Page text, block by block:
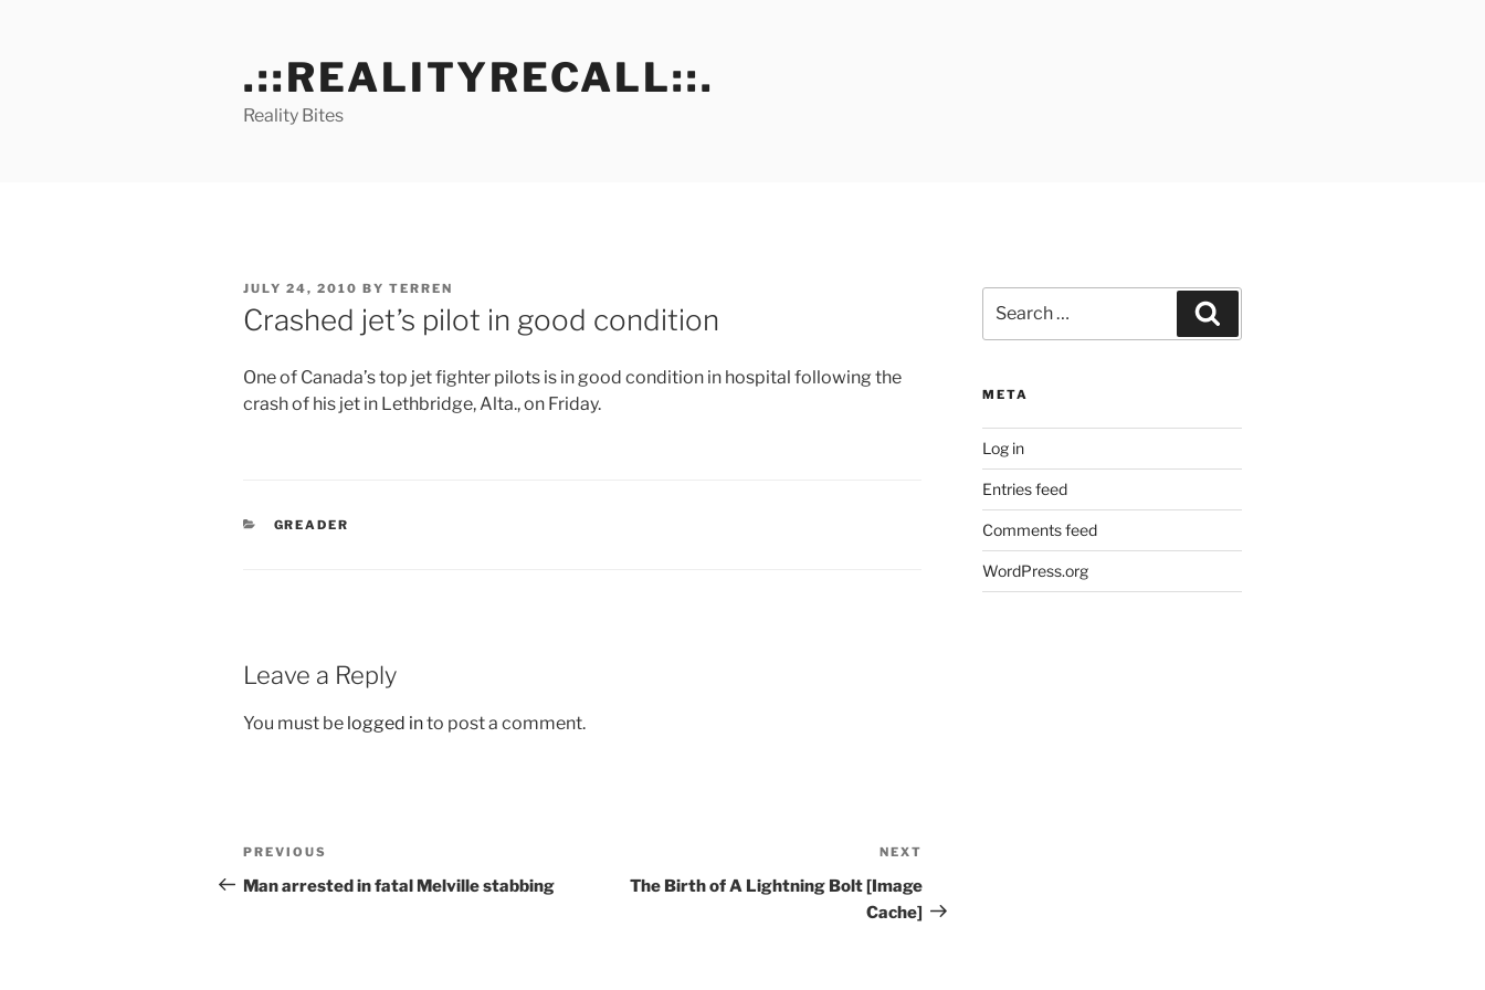
.::REALITYRECALL::.
Reality Bites
POSTED
ON
JULY 24, 2010 BY TERREN
Crashed jet’s pilot in good condition
One of Canada’s top jet fighter pilots is in good condition in hospital following the
crash of his jet in Lethbridge, Alta., on Friday.
CATEGORIES
GREADER
Leave a Reply
You must be logged into post a comment.
Post
navigation
Previous
Post
PREVIOUS
Man arrested in fatal Melville stabbing
Post
NEXT
The Birth of A Lightning Bolt [Image
Cache]
for:
META
Log in
Entries feed
Comments feed
WordPress.org